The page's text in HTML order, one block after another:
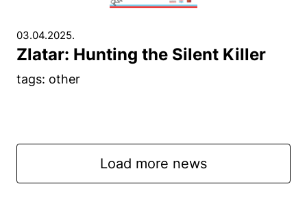
03.04.2025.
Zlatar: Hunting the Silent Killer
tags: other
Load more news